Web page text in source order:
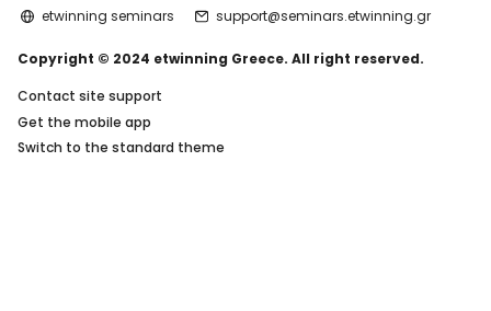
etwinning seminars support@seminars.etwinning.gr
Copyright © 2024 etwinning Greece. All right reserved.
Contact site support
Get the mobile app
Switch to the standard theme